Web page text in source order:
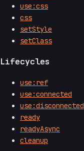
use:css
css
setStyle
setClass
Lifecycles
use:ref
use:connected
use:disconnected
ready
readyAsync
cleanup